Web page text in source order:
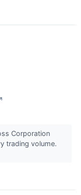
Corporation
trading volume.